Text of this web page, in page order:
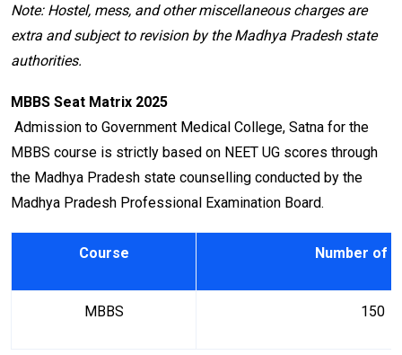
Note: Hostel, mess, and other miscellaneous charges are
extra and subject to revision by the Madhya Pradesh state
authorities.
MBBS Seat Matrix 2025
Admission to Government Medical College, Satna for the
MBBS course is strictly based on NEET UG scores through
the Madhya Pradesh state counselling conducted by the
Madhya Pradesh Professional Examination Board.
Course Number of
MBBS 150